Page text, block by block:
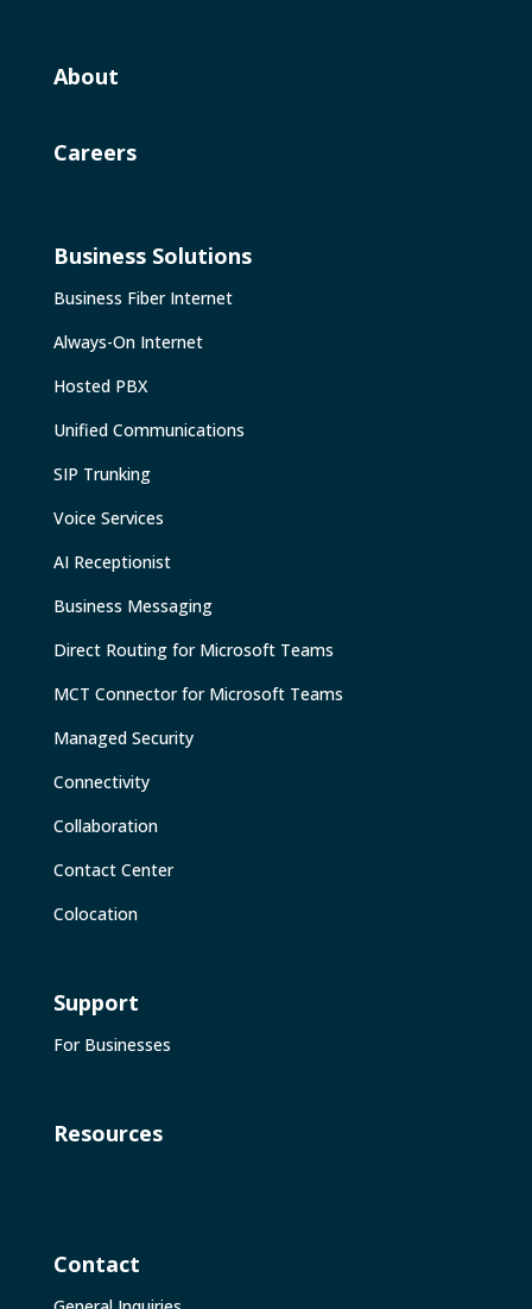
About
Careers
Business Solutions
Business Fiber Internet
Always-On Internet
Hosted PBX
Unified Communications
SIP Trunking
Voice Services
AI Receptionist
Business Messaging
Direct Routing for Microsoft Teams
MCT Connector for Microsoft Teams
Managed Security
Connectivity
Collaboration
Contact Center
Colocation
Support
For Businesses
Resources
Contact